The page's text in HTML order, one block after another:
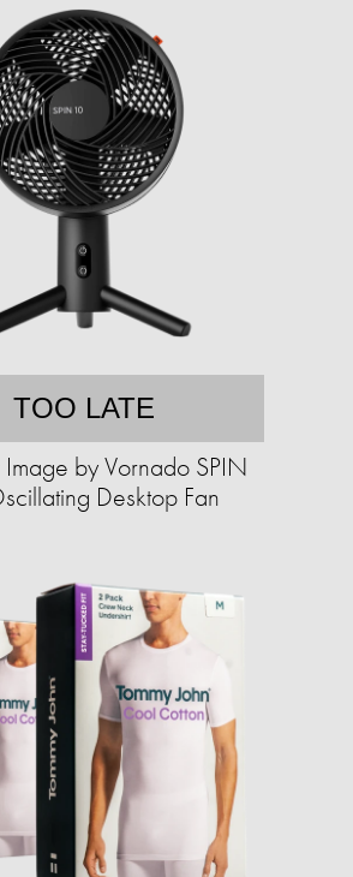
TOO LATE
by Vornado SPIN
Desktop Fan